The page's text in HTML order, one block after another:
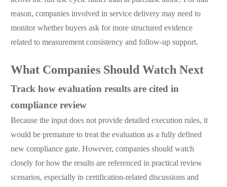
reason, companies involved in service delivery may need to
monitor whether buyers ask for more structured evidence
related to measurement consistency and follow-up support.
What Companies Should Watch Next
Track how evaluation results are cited in
compliance review
Because the input does not provide detailed execution rules, it
would be premature to treat the evaluation as a fully defined
new compliance gate. However, companies should watch
closely for how the results are referenced in practical review
scenarios, especially in certification-related discussions and